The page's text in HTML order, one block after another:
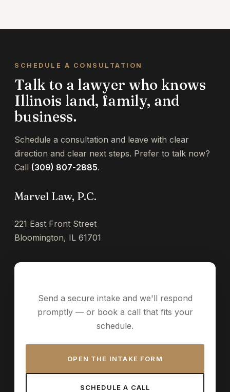
assessment notice.
SCHEDULE A CONSULTATION
Talk to a lawyer who knows
Illinois land, family, and
business.
Schedule a consultation and leave with clear
direction and clear next steps. Prefer to talk now?
Call (309) 807-2885.
Marvel Law, P.C.
221 East Front Street
Bloomington, IL 61701
Send a secure intake and we'll respond
promptly — or book a call that fits your
schedule.
OPEN THE INTAKE FORM
SCHEDULE A CALL